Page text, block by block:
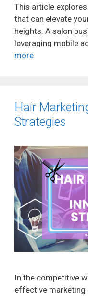
This article
that can elevate
heights. A salon
leveraging mobile
more
Hair
Strategies
In the competitive
effective marketing